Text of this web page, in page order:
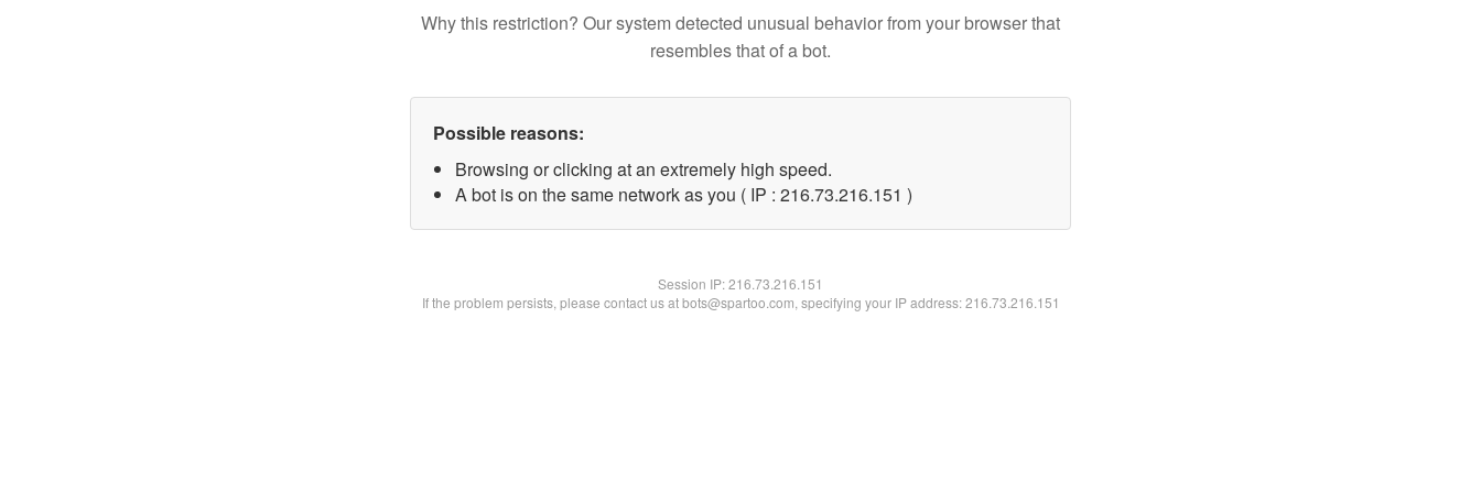
Why this restriction? Our system detected unusual behavior from your browser that
resembles that of a bot.
Possible reasons:
Browsing or clicking at an extremely high speed.
A bot is on the same network as you ( IP : 216.73.216.151 )
Session IP:216.73.216.151
If the problem persists, please contact us at bots@spartoo.com, specifying your IP address: 216.73.216.151